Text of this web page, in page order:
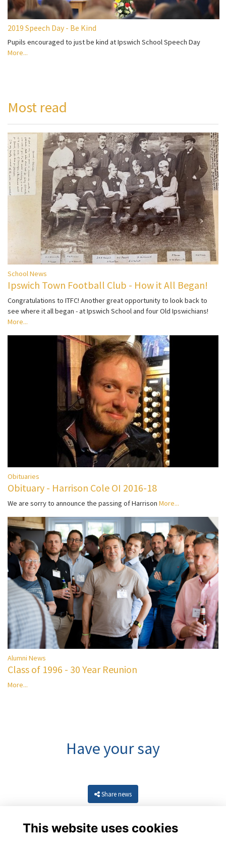
2019 Speech Day - Be Kind
Pupils encouraged to just be kind at Ipswich School Speech Day
More...
Most read
School News
Ipswich Town Football Club - How it All Began!
Congratulations to ITFC! Another great opportunity to look back to
see where it all began - at Ipswich School and four Old Ipswichians!
More...
Obituaries
Obituary - Harrison Cole OI 2016-18
We are sorry to announce the passing of Harrison More...
Alumni News
Class of 1996 - 30 Year Reunion
More...
Have your say
Share news
This website uses cookies